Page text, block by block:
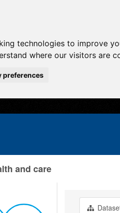
technologies to improve
where our visitors are
preferences
and care